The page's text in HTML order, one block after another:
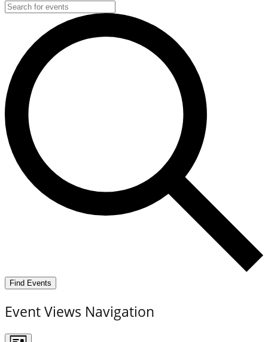
Find Events
Event Views Navigation